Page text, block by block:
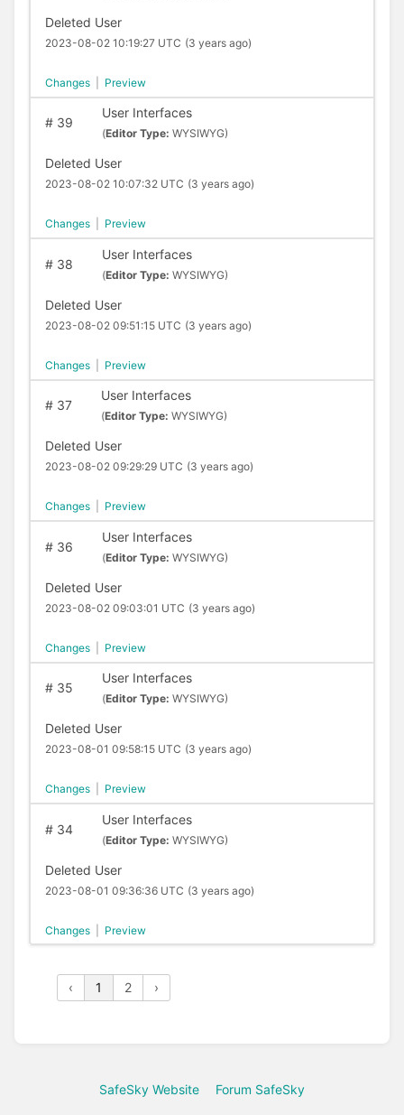
Deleted User
2023-08-02 10:19:27 UTC (3 years ago)
Changes Preview
#39
User Interfaces
(Editor Type: WYSIWYG)
Deleted User
2023-08-02 10:07:32 UTC (3 years ago)
Changes Preview
#38
User Interfaces
(Editor Type: WYSIWYG)
Deleted User
2023-08-02 09:51:15 UTC (3 years ago)
Changes Preview
#37
User Interfaces
(Editor Type: WYSIWYG)
Deleted User
2023-08-02 09:29:29 UTC (3 years ago)
Changes Preview
#36
User Interfaces
(Editor Type: WYSIWYG)
Deleted User
2023-08-02 09:03:01 UTC (3 years ago)
Changes Preview
#35
User Interfaces
(Editor Type: WYSIWYG)
Deleted User
2023-08-01 09:58:15 UTC (3 years ago)
Changes Preview
#34
User Interfaces
(Editor Type: WYSIWYG)
Deleted User
2023-08-01 09:36:36 UTC (3 years ago)
Changes Preview
‹ 1 2 ›
SafeSky Website Forum SafeSky